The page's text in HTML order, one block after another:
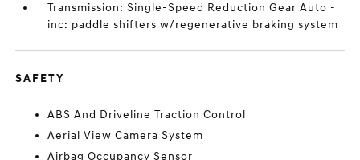
Transmission: Single-Speed Reduction Gear Auto -
inc: paddle shifters w/regenerative braking system
SAFETY
ABS And Driveline Traction Control
Aerial View Camera System
Airbag Occupancy Sensor